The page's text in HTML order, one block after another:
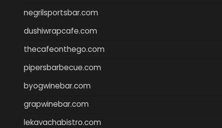
negrilsportsbar.com
dushiwrapcafe.com
thecafeonthego.com
pipersbarbecue.com
byogwinebar.com
grapwinebar.com
lekavachabistro.com